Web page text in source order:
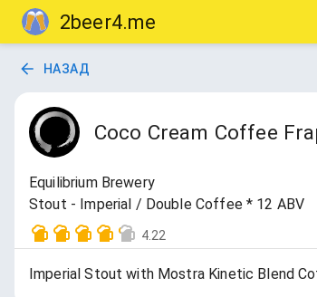
2beer4.me
НАЗАД
Coco Cream Coffee
Equilibrium Brewery
Stout - Imperial / Double Coffee * 12 ABV
4.22
Imperial Stout with Mostra Kinetic Blend